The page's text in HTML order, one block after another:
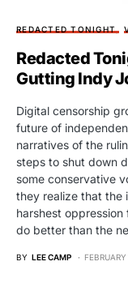
REDACTED TONIGHT
Redacted
Gutting Indy
Digital censorship
future of
narratives of the
steps to shut down
some conservative
they realize that the
harshest
do better than the
BY LEE CAMP